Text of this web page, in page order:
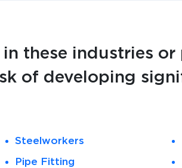
these industries
of developing
Steelworkers
Pipe Fitting